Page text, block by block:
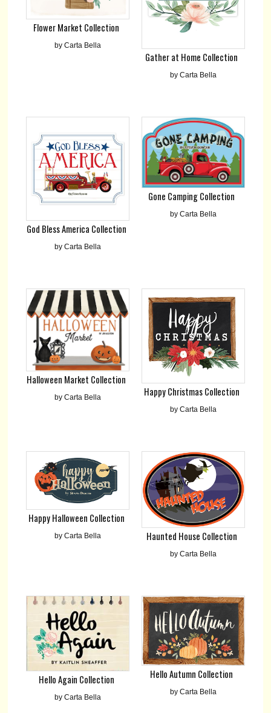
Flower Market Collection
by Carta Bella
Gather at Home Collection
by Carta Bella
God Bless America Collection
by Carta Bella
Gone Camping Collection
by Carta Bella
Halloween Market Collection
by Carta Bella Happy Christmas Collection
by Carta Bella
Happy Halloween Collection
by Carta Bella Haunted House Collection
by Carta Bella
Hello Again Collection
by Carta Bella
Hello Autumn Collection
by Carta Bella